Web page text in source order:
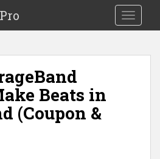
Toggle
Beats in
(Coupon &